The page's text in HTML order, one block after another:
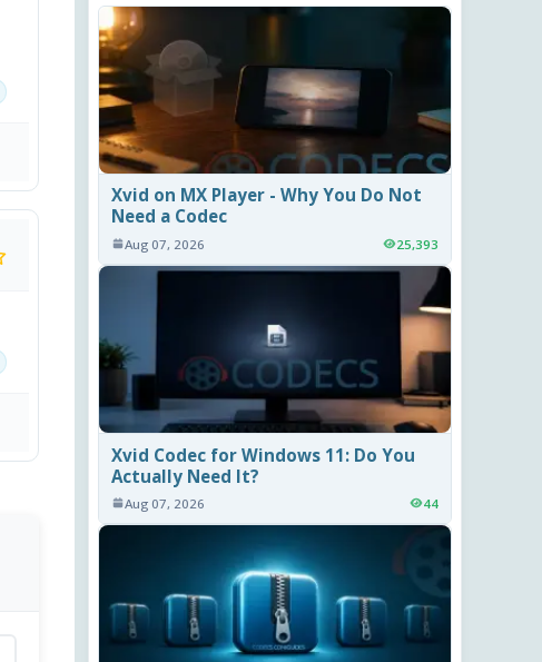
Xvid on MX Player - Why You Do Not
Need a Codec
Aug 07, 2026 25,393
Xvid Codec for Windows 11: Do You
Actually Need It?
Aug 07, 2026 44